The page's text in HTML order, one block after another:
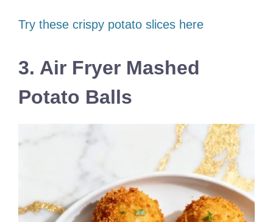
Try these crispy potato slices here
3. Air Fryer Mashed
Potato Balls